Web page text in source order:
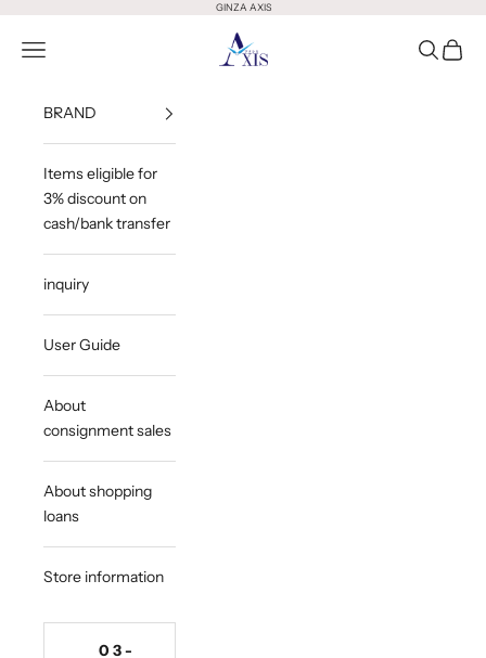
GINZA AXIS
GINZA AXIS
Open Menu OpenOpen
BRAND
Items eligible for
3% discount on
cash/bank transfer
inquiry
User Guide
About
consignment sales
About shopping
loans
Store information
03-